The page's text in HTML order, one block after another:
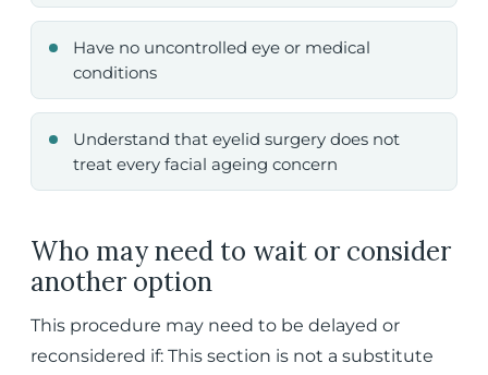
Have no uncontrolled eye or medical
conditions
Understand that eyelid surgery does not
treat every facial ageing concern
Who may need to wait or consider
another option
This procedure may need to be delayed or
reconsidered if: This section is not a substitute